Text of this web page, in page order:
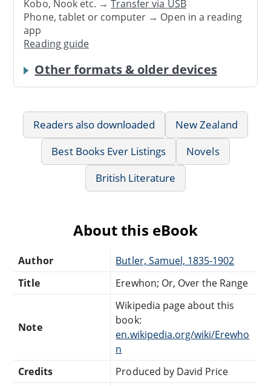
Kobo, Nook etc. →Transfer via USB
Phone, tablet or computer → Open in a reading
app
Reading guide
Other formats & older devices
Readers also downloaded
New Zealand
Best Books Ever Listings
Novels
British Literature
About this eBook
Author
Butler, Samuel, 1835-1902
Title
Erewhon; Or, Over the Range
Note
Wikipedia page about this
book:
en.wikipedia.org/wiki/Erewho
n
Credits
Produced by David Price